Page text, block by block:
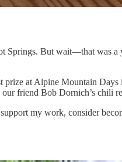
Springs. But wait—that was a
at Alpine Mountain
friend Bob Dornich’s chili
my work, consider